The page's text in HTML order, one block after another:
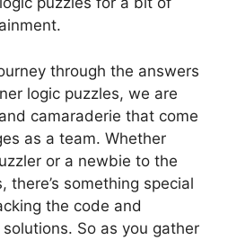
through the answers
logic puzzles, we are
camaraderie that come
as a team. Whether
or a newbie to the
there’s something special
the code and
So as you gather